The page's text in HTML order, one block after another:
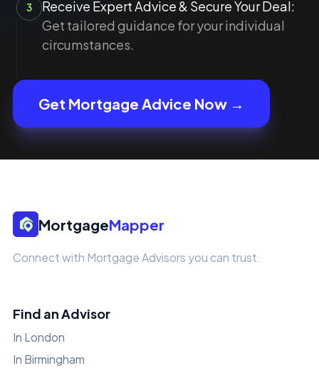
3
Receive Expert Advice & Secure Your Deal:
Get tailored guidance for your individual
circumstances.
Get Mortgage Advice Now →
MortgageMapper
Connect with Mortgage Advisors you can trust.
Find an Advisor
In London
In Birmingham